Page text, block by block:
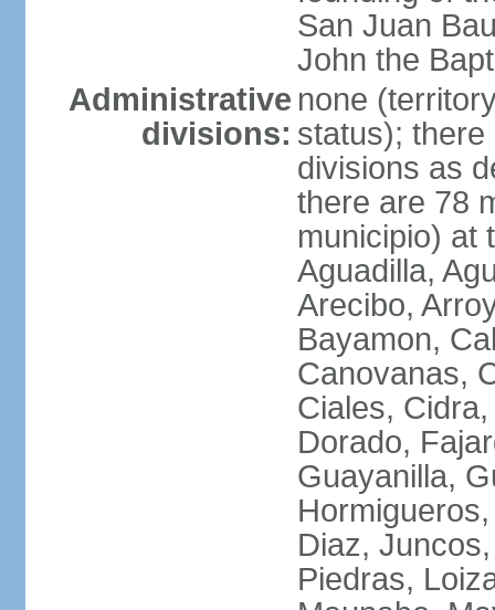
San Juan
John the
Administrative
divisions:
none
status);
divisions as
there are 78
municipio) at
Aguadilla,
Arecibo,
Bayamon,
Canovanas,
Ciales,
Dorado,
Guayanilla,
Diaz,
Piedras,